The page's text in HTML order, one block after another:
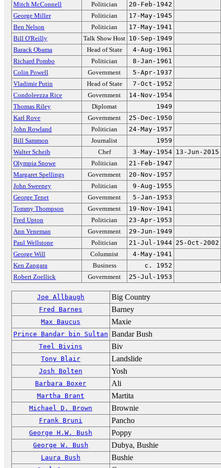
Mitch McConnell
Politician
20-Feb-1942
George Miller
Politician
17-May-1945
Ben Nelson
Politician
17-May-1941
Bill O'Reilly
Talk Show Host 10-Sep-1949
Barack Obama
Head of State
4-Aug-1961
Richard Pombo
Politician
8-Jan-1961
Colin Powell
Government
5-Apr-1937
Vladimir Putin
Head of State
7-Oct-1952
Condoleezza Rice
Government
14-Nov-1954
Thomas Riley
Diplomat
1949
Karl Rove
Government
25-Dec-1950
John Rowland
Politician
24-May-1957
Bill Sammon
Journalist
1959
Walter Scheib
Chef 3-May-1954 13-Jun-2015
Olympia Snowe
Politician
21-Feb-1947
Margaret Spellings
Government
20-Nov-1957
John Sweeney
Politician
9-Aug-1955
George Tenet
Government
5-Jan-1953
Tommy Thompson
Government
19-Nov-1941
Fred Upton
Politician
23-Apr-1953
Ann Veneman
Government
29-Jun-1949
Paul Wellstone
Politician 21-Jul-1944 25-Oct-2002
George Will
Columnist
4-May-1941
Ken Zangara
Business
c. 1952
Robert Zoellick
Government 25-Jul-1953
Joe Allbaugh Big Country
Fred Barnes Barney
Max Baucus Maxie
Prince Bandar bin Sultan Bandar Bush
Teel Bivins Biv
Tony Blair Landslide
Josh Bolten Yosh
Barbara Boxer Ali
Martha Brant Martita
Michael D. Brown Brownie
Frank Bruni Pancho
George H.W. Bush Poppy
George W. Bush Dubya, Bushie
Laura Bush Bushie